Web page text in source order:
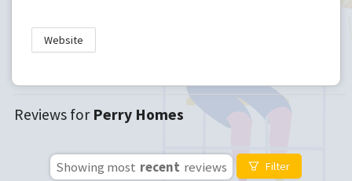
Website
Reviews for Perry Homes
Showing most recent reviews Filter